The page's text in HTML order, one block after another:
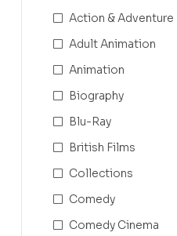
Action & Adventure
Adult Animation
Animation
Biography
Blu-Ray
British Films
Collections
Comedy
Comedy Cinema